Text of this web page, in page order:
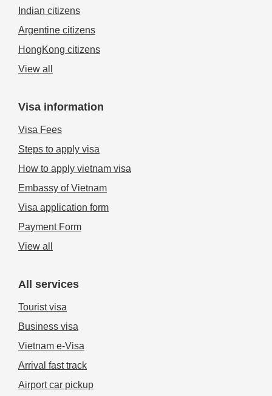
Indian citizens
Argentine citizens
HongKong citizens
View all
Visa information
Visa Fees
Steps to apply visa
How to apply vietnam visa
Embassy of Vietnam
Visa application form
Payment Form
View all
All services
Tourist visa
Business visa
Vietnam e-Visa
Arrival fast track
Airport car pickup